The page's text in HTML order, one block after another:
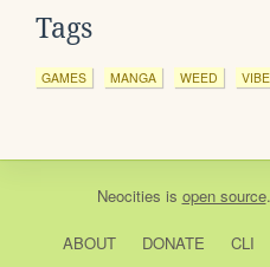
Tags
GAMES MANGA WEED
Neocities is open source
ABOUT DONATE CLI